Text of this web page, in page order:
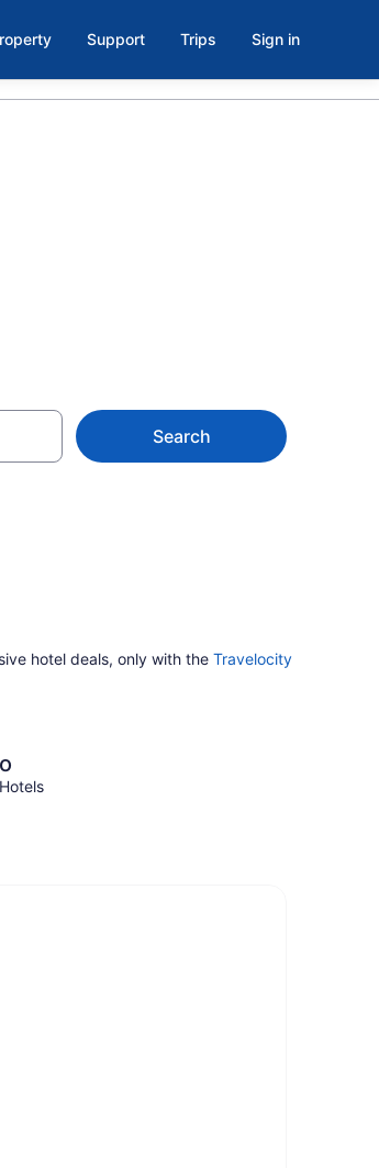
Support Trips Sign in
Search
hotel deals, only with the Travelocity